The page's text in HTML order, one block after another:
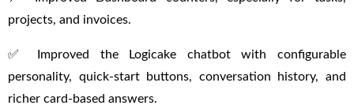
projects, and invoices.
✅ Improved the Logicake chatbot with configurable
personality, quick-start buttons, conversation history, and
richer card-based answers.